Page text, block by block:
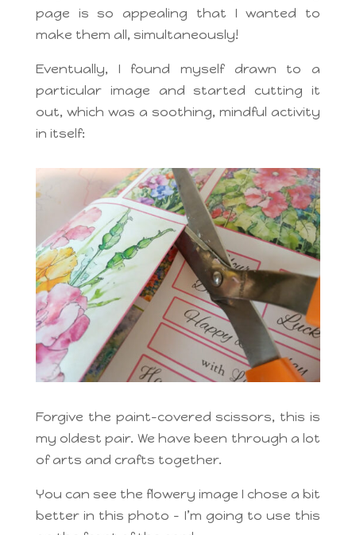
page is so appealing that I wanted to
make them all, simultaneously!
Eventually, I found myself drawn to a
particular image and started cutting it
out, which was a soothing, mindful activity
in itself:
Forgive the paint-covered scissors, this is
my oldest pair. We have been through a lot
of arts and crafts together.
You can see the flowery image I chose a bit
better in this photo – I’m going to use this